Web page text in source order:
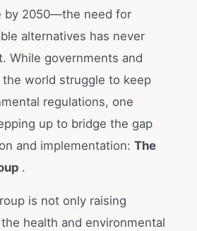
by 2050—the need for
alternatives has never
While governments and
world struggle to keep
regulations, one
up to bridge the gap
and implementation: The
.
is not only raising
health and environmental